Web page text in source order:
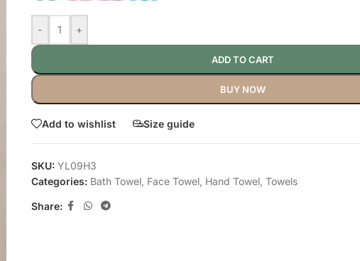
- +
ADD TO CART
BUY NOW
Add to wishlist Size guide
SKU: YL09H3
Categories: Bath Towel, Face Towel, Hand Towel, Towels
Share: